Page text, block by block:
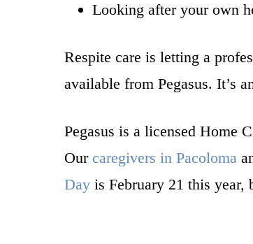
Looking after your own
Respite care is letting a
available from Pegasus. It’s
Pegasus is a licensed Home
Our caregivers in Pacoloma
Day is February 21 this year,